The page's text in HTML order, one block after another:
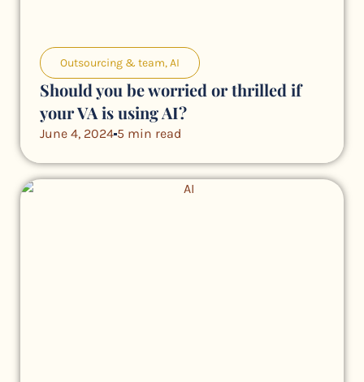
Outsourcing & team,AI
Should you be worried or thrilled if
your VA is using AI?
June 4, 2024 5 min read